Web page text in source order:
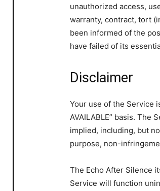
unauthorized access,
warranty, contract, tort
been informed of the
have failed of its
Disclaimer
Your use of the Service
AVAILABLE” basis.
implied, including, but
purpose, non-
The Echo After Silence
Service will function